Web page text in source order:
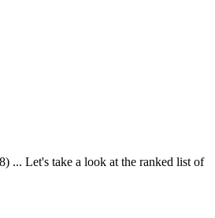
... Let's take a look at the ranked list of